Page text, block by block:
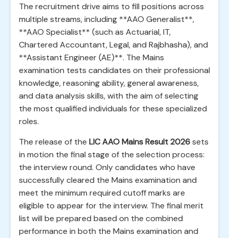
The recruitment drive aims to fill positions across
multiple streams, including **AAO Generalist**,
**AAO Specialist** (such as Actuarial, IT,
Chartered Accountant, Legal, and Rajbhasha), and
**Assistant Engineer (AE)**. The Mains
examination tests candidates on their professional
knowledge, reasoning ability, general awareness,
and data analysis skills, with the aim of selecting
the most qualified individuals for these specialized
roles.
The release of the LIC AAO Mains Result 2026sets
in motion the final stage of the selection process:
the interview round. Only candidates who have
successfully cleared the Mains examination and
meet the minimum required cutoff marks are
eligible to appear for the interview. The final merit
list will be prepared based on the combined
performance in both the Mains examination and